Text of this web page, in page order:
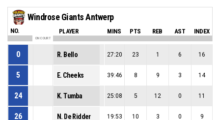
Windrose Giants Antwerp
NO. PLAYER MINS PTS REB AST INDEX
ON COURT
0 R. Bello 27:20 23 1 6 16
5 E. Cheeks 39:46 8 9 3 14
24 K. Tumba 25:08 5 12 0 11
26 N. De Ridder 19:53 10 3 0 9